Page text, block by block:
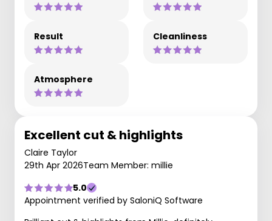
Result Cleanliness
Atmosphere
Excellent cut & highlights
Claire Taylor
29th Apr 2026Team Member: millie
5.0
Appointment verified by SaloniQ Software